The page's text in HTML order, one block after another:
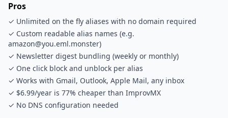
Pros
✓ Unlimited on the fly aliases with no domain required
✓ Custom readable alias names (e.g.
amazon@you.eml.monster)
✓ Newsletter digest bundling (weekly or monthly)
✓ One click block and unblock per alias
✓ Works with Gmail, Outlook, Apple Mail, any inbox
✓ $6.99/year is 77% cheaper than ImprovMX
✓ No DNS configuration needed